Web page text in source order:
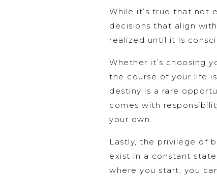
While it’s true that not
decisions that align
realized until it is
Whether it’s choosing
the course of your life
destiny is a rare
comes with
your own.
Lastly, the privilege of
exist in a constant
where you start, you